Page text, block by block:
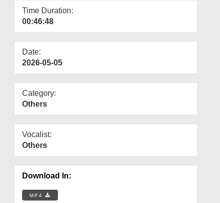
More
Time Duration:
00:46:48
Date:
2026-05-05
Category:
Others
Vocalist:
Others
Download In:
MP4